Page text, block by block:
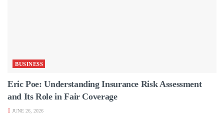
BUSINESS
Eric Poe: Understanding Insurance Risk Assessment
and Its Role in Fair Coverage
JUNE 26, 2026